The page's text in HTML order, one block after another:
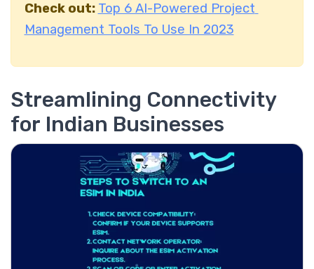
Check out: Top 6 AI-Powered Project
Management Tools To Use In 2023
Streamlining Connectivity
for Indian Businesses